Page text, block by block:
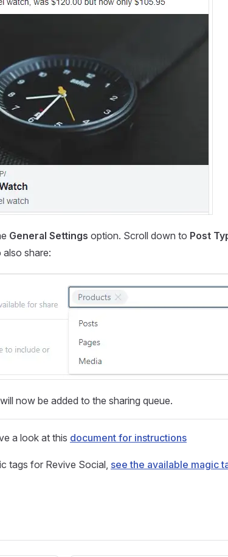
General Settings option. Scroll down to Post
share:
now be added to the sharing queue.
a look at this document for instructions
tags for Revive Social, see the available magic